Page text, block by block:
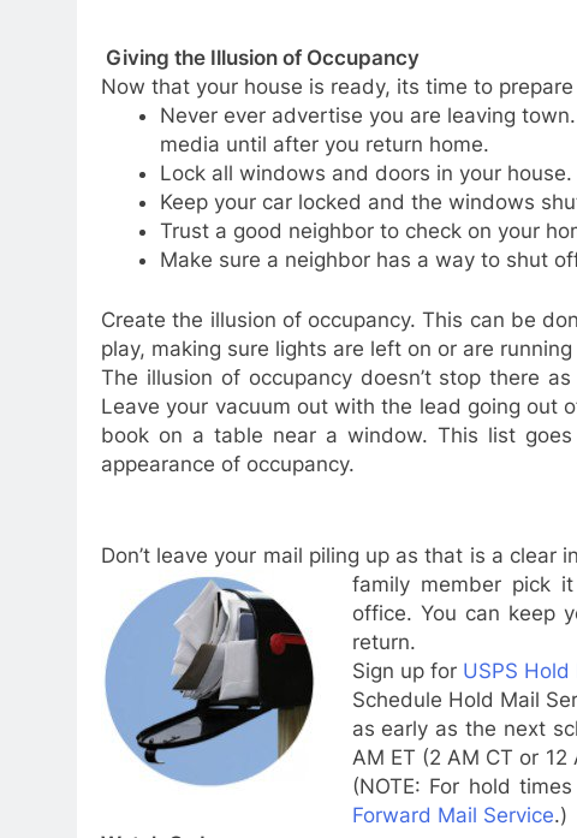
Giving the Illusion of Occupancy
Now that your house is ready, its time to
Never ever advertise you are leaving
media until after you return home.
Lock all windows and doors in your house.
Keep your car locked and the windows
Trust a good neighbor to check on your
Make sure a neighbor has a way to shut
Create the illusion of occupancy. This can be
play, making sure lights are left on or are
The illusion of occupancy doesn’t stop there
Leave your vacuum out with the lead going out
book on a table near a window. This list
appearance of occupancy.
Don’t leave your mail piling up as that is a
family member pick
office. You can keep
return.
Sign up for USPS Hold
Schedule Hold Mail
as early as the next
AM ET (2 AM CT or 12
(NOTE: For hold
Forward Mail Service.)